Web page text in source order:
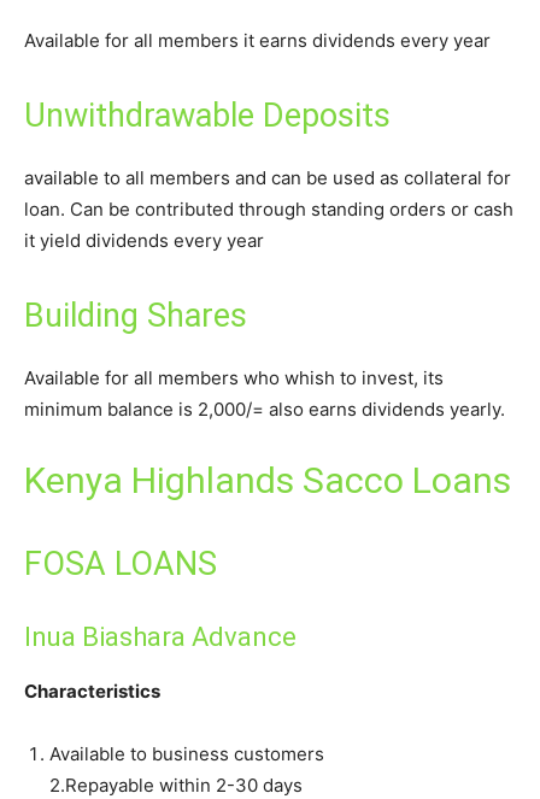
Available for all members it earns dividends every year
Unwithdrawable Deposits
available to all members and can be used as collateral for
loan. Can be contributed through standing orders or cash
it yield dividends every year
Building Shares
Available for all members who whish to invest, its
minimum balance is 2,000/= also earns dividends yearly.
Kenya Highlands Sacco Loans
FOSA LOANS
Inua Biashara Advance
Characteristics
Available to business customers
2.Repayable within 2-30 days